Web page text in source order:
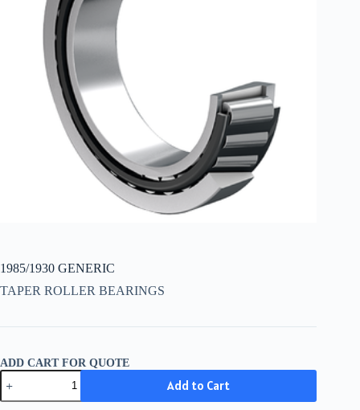
1985/1930 GENERIC
TAPER ROLLER BEARINGS
ADD CART FOR QUOTE
1985/1930
GENERIC
quantity
Add to Cart